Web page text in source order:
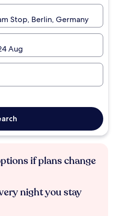
Stop, Berlin, Germany
Aug
if plans change
night you stay